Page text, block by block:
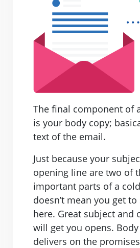
The final component of
is your body copy;
text of the email.
Just because your
opening line are two of
important parts of a
doesn’t mean you get
here. Great subject and
will get you opens.
delivers on the promises